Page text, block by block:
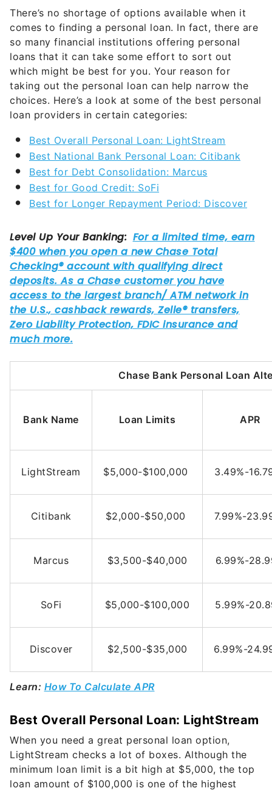
There’s no shortage of options available when it
comes to finding a personal loan. In fact, there are
so many financial institutions offering personal
loans that it can take some effort to sort out
which might be best for you. Your reason for
taking out the personal loan can help narrow the
choices. Here’s a look at some of the best personal
loan providers in certain categories:
Best Overall Personal Loan: LightStream
Best National Bank Personal Loan: Citibank
Best for Debt Consolidation: Marcus
Best for Good Credit: SoFi
Best for Longer Repayment Period: Discover
Chase Bank Personal Loan
Bank Name Loan Limits APR
LightStream $5,000-$100,000 3.49%-
Citibank $2,000-$50,000 7.99%-
Marcus $3,500-$40,000 6.99%-
SoFi $5,000-$100,000 5.99%-
Discover $2,500-$35,000 6.99%-
Learn: How To Calculate APR
Best Overall Personal Loan: LightStream
When you need a great personal loan option,
LightStream checks a lot of boxes. Although the
minimum loan limit is a bit high at $5,000, the top
loan amount of $100,000 is one of the highest